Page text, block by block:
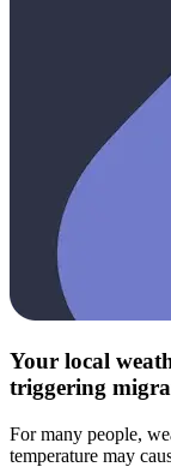
Your local
triggering
For many people,
temperature may